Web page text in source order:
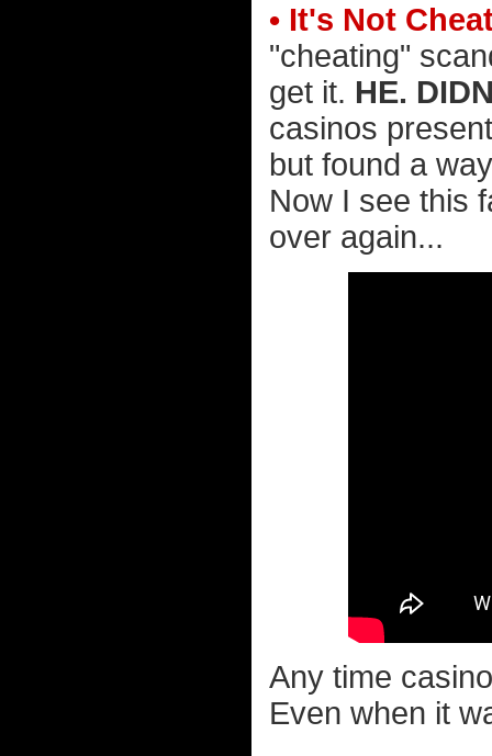
• It's Not
"cheating"
get it. HE.
casinos
but found a
Now I see this
over again...
Any time
Even when it